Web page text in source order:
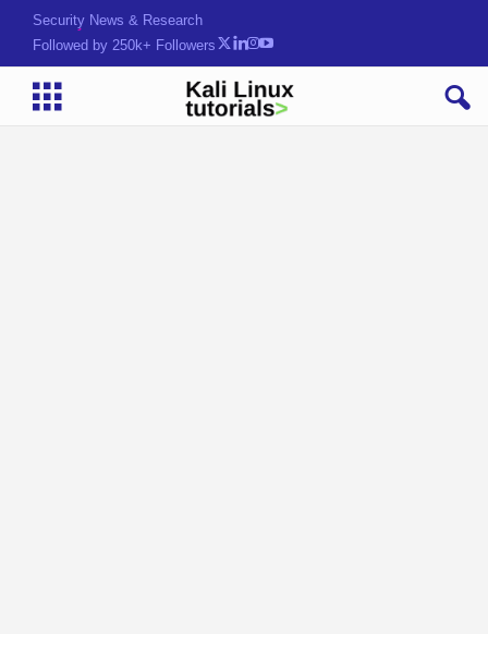
Security News & Research
Followed by 250k+ Followers